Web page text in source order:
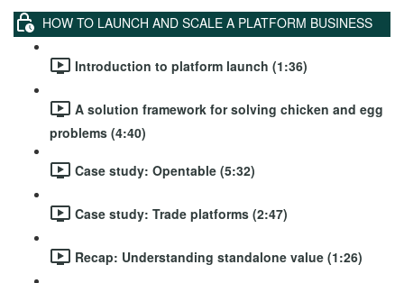
HOW TO LAUNCH AND SCALE A PLATFORM BUSINESS
Introduction to platform launch (1:36)
A solution framework for solving chicken and egg
problems (4:40)
Case study: Opentable (5:32)
Case study: Trade platforms (2:47)
Recap: Understanding standalone value (1:26)